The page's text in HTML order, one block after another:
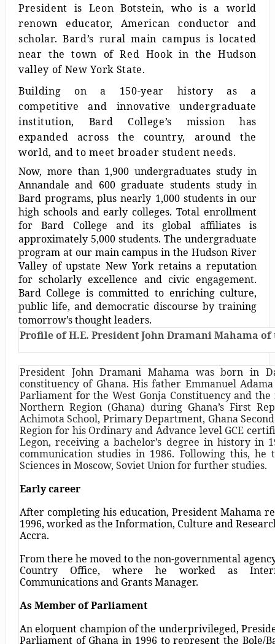
President is Leon Botstein, who is a world
renown educator, American conductor and
scholar. Bard’s rural main campus is located
near the town of Red Hook in the Hudson
valley of New York State.
Building on a 150-year history as a
competitive and innovative undergraduate
institution, Bard College’s mission has
expanded across the country, around the
world, and to meet broader student needs.
Now, more than 1,900 undergraduates study in
Annandale and 600 graduate students study in
Bard programs, plus nearly 1,000 students in our
high schools and early colleges. Total enrollment
for Bard College and its global affiliates is
approximately 5,000 students. The undergraduate
program at our main campus in the Hudson River
Valley of upstate New York retains a reputation
for scholarly excellence and civic engagement.
Bard College is committed to enriching culture,
public life, and democratic discourse by training
tomorrow’s thought leaders.
Profile of H.E. President John Dramani Mahama
President John Dramani Mahama was born in
constituency of Ghana. His father Emmanuel
Parliament for the West Gonja Constituency and
Northern Region (Ghana) during Ghana’s First
Achimota School, Primary Department, Ghana
Region for his Ordinary and Advance level GCE
Legon, receiving a bachelor’s degree in history in
communication studies in 1986. Following this,
Sciences in Moscow, Soviet Union for further studies.
Early career
After completing his education, President Mahama
1996, worked as the Information, Culture and
Accra.
From there he moved to the non-governmental
Country Office, where he worked as
Communications and Grants Manager.
As Member of Parliament
An eloquent champion of the underprivileged,
Parliament of Ghana in 1996 to represent the Bole/